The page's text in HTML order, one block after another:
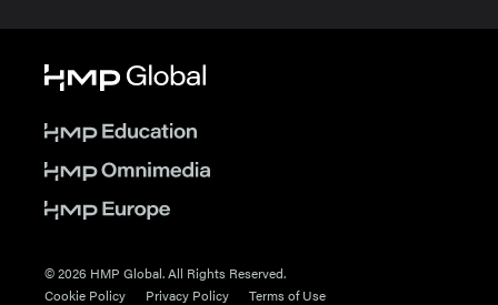
© 2026 HMP Global. All Rights Reserved.
Cookie Policy
Privacy Policy Terms of Use